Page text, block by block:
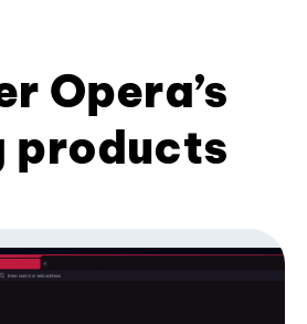
Opera’s
products